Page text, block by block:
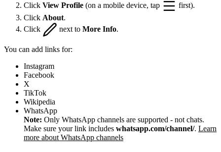
Click View Profile (on a mobile device, tap
first).
Click About.
Click
next to More Info.
You can add links for:
Instagram
Facebook
X
TikTok
Wikipedia
WhatsApp
Note: Only WhatsApp channels are supported - not chats.
Make sure your link includes whatsapp.com/channel/. Learn
more about WhatsApp channels